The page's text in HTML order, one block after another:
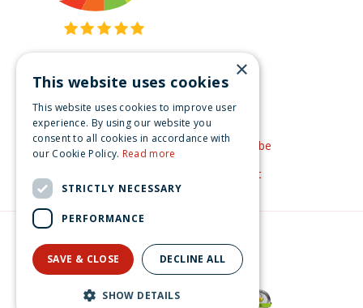
Get inspired
Like us on Facebook
See our video's on YouTube
Get inspired by Pinterest
Green Solutions
Privacy Policy
×
This website uses cookies
This website uses cookies to improve user
experience. By using our website you
consent to all cookies in accordance with
our Cookie Policy. Read more
STRICTLY NECESSARY
PERFORMANCE
SAVE & CLOSE DECLINE ALL
SHOW DETAILS